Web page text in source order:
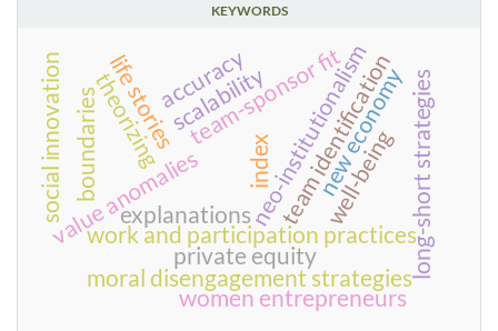
KEYWORDS
neo-institutionalism
work and participation practiceslong-short strategies
value anomalies
private equity
team-sponsor fit
team identification
explanations
theorizing new economy
well-being
index
moral disengagement strategies
women entrepreneurs
scalability
social innovation life stories
boundaries
accuracy